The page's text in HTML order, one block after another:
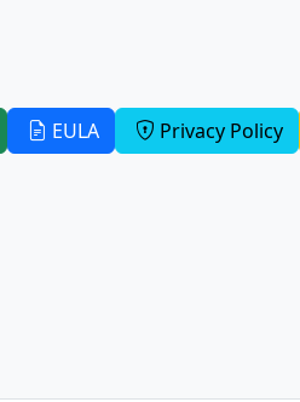
EULA Privacy Policy